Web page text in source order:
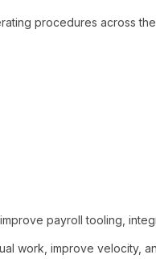
procedures across
payroll tooling,
work, improve velocity,